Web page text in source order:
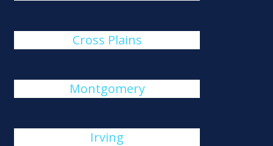
Cross Plains
Montgomery
Irving